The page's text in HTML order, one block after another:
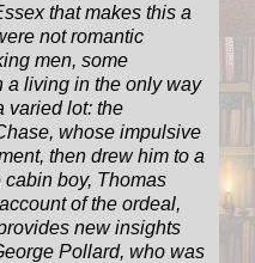
that makes this a
not romantic
men, some
a living in the only way
varied lot: the
whose impulsive
then drew him to a
boy, Thomas
of the ordeal,
new insights
Pollard, who was